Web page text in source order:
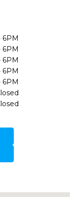
6PM
6PM
6PM
6PM
6PM